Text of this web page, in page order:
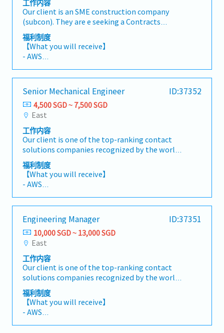
processes to ensure all quality requirements
are met..
approvals.- Monitor project progress, quality,
safety and manpower deployment.- Attend
site meetings and provide technical support
for project execution.andover documentation.
工作内容
Our client is an SME construction company
(subcon). They are e seeking a Contracts
Administrator (Electrical) to support contract
administration functions for ongoing
Mechanical & Electrical (M&E) construction
projects.【Responsibilities】- Draft and issue
contractual letters and formal correspondence
to clients, consultants, and subcontractors-
Assist in the preparation and documentation
of Variation Orders (VOs) and Extension of Time
(EOT) submissions- Review contract
documents, specifications, and technical
drawings for compliance- Track contractual
obligations, deadlines, and submission
timelines- Liaise with project teams,
engineers, and stakeholders on contract-
related matters- Maintain proper records of all
contractual documents and correspondence-
福利制度
【What you will receive】
- AWS
company performance)
- Annual Leave: 14 days
- Medical Leave: 14 days
Senior Mechanical Engineer ID:37352
4,500 SGD ~ 7,500 SGD
East
工作内容
Our client is one of the top-ranking contact
solutions companies recognized by the world's
leading semiconductor manufacturers. They
are currently looking for an Senior Mechanical
Engineer to be responsible for product design
from concept through mass production,
technical coordination with customers and
suppliers, and cross-functional project
execution.Report to: Senior Designing
Manger【Responsibilities】1. Product Design &
Development- Design and develop IC sockets
and/or connectors for semiconductor
applications- Develop products using
machined parts, stamped parts, and injection-
molded components- Lead projects from
concept design to mass production, including
prototyping, design iterations, and production
release- Perform tolerance analysis and apply
福利制度
【What you will receive】
- AWS
& Individual performance)
- Annual Leave 14 days (Max 16 days)
- Medical Leave 14 days
- Medical Insurance
Engineering Manager ID:37351
10,000 SGD ~ 13,000 SGD
East
工作内容
Our client is one of the top-ranking contact
solutions companies recognized by the world's
leading semiconductor manufacturers. They
are currently looking for an Engineering
Manager to be responsible for product design
from concept through mass production,
technical coordination with customers and
福利制度
【What you will receive】
- AWS